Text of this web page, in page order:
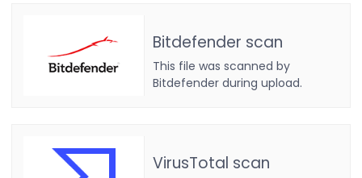
Bitdefender scan
This file was scanned by
Bitdefender during upload.
VirusTotal scan